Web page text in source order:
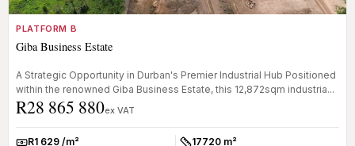
PLATFORM B
Giba Business Estate
A Strategic Opportunity in Durban's Premier Industrial Hub Positioned
within the renowned Giba Business Estate, this 12,872sqm industria...
R28 865 880ex VAT
R1 629 /m² 17720 m²